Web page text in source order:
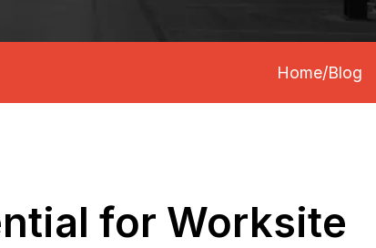
Home/Blog
for Worksite